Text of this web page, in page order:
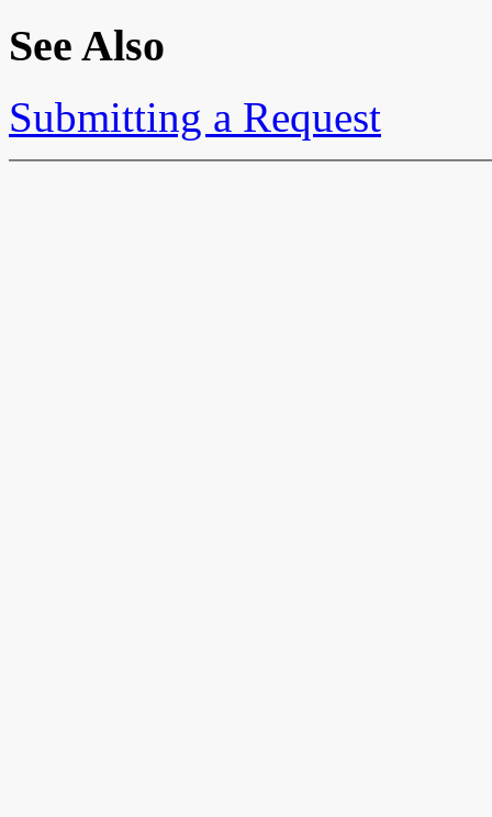
See Also
Submitting a Request